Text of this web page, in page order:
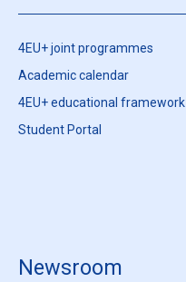
4EU+ joint programmes
Academic calendar
4EU+ educational framework
Student Portal
Newsroom